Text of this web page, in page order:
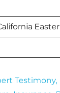
Testimony,